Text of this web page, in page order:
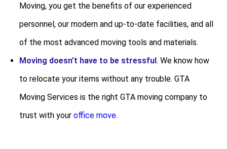
Moving, you get the benefits of our experienced
personnel, our modern and up-to-date facilities, and all
of the most advanced moving tools and materials.
Moving doesn’t have to be stressful. We know how
to relocate your items without any trouble. GTA
Moving Services is the right GTA moving company to
trust with your office move.